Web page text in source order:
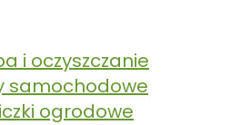
i oczyszczanie
samochodowe
ogrodowe